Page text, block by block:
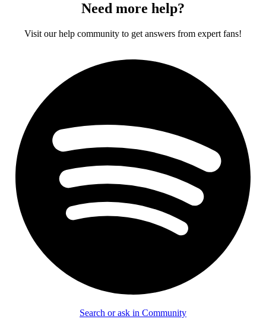
Need more help?
Visit our help community to get answers from expert fans!
Search or ask in Community